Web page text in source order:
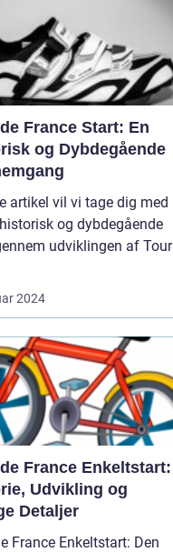
France Start: En
og Dybdegående
artikel vil vi tage dig med
og dybdegående
udviklingen af Tour
2024
France Enkeltstart:
Udvikling og
Detaljer
France Enkeltstart: Den